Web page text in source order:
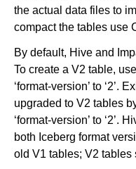
the actual data files to
compact the tables use
By default, Hive and
To create a V2 table,
‘format-version’ to ‘2’.
upgraded to V2 tables
‘format-version’ to ‘2’.
both Iceberg format
old V1 tables; V2 tables